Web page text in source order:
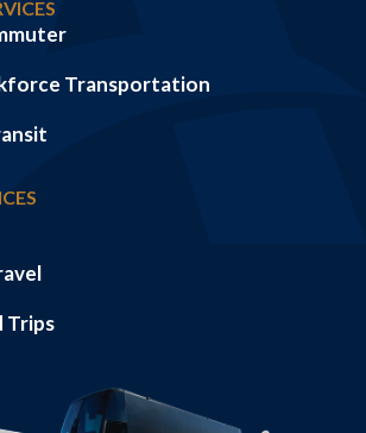
Transportation
Trips